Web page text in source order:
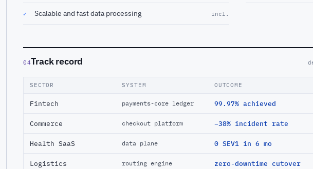
✓ Scalable and fast data processing incl.
04Track record
SECTOR SYSTEM OUTCOME
Fintech payments-core ledger 99.97% achieved
Commerce checkout platform −38% incident rate
Health SaaS data plane 0 SEV1 in 6 mo
Logistics routing engine zero-downtime cutover